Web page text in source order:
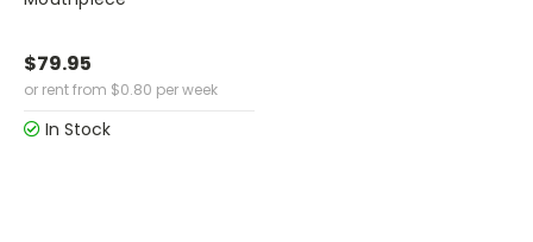
$79.95
or rent from $0.80 per week
In Stock